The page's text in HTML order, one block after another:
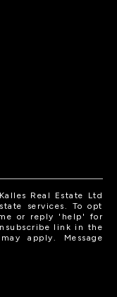
Real Estate Ltd
services. To opt
or reply 'help' for
link in the
apply. Message